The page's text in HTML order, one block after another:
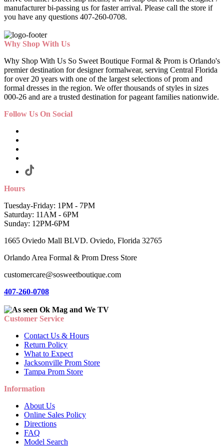
manufacturer bi-passing us for faster arrival. Please call the store if
you have any questions 407-260-0708.
Why Shop With Us
Why Shop With Us So Sweet Boutique Formal & Prom is Orlando's
premier destination for designer formalwear, serving Central Florida
for over 20 years with one of the largest selections of prom and
formal dresses in the region. We offer thousands of styles in sizes
000-26 and are a trusted destination for pageant families nationwide.
Follow Us On Social
Hours
Tuesday-Friday: 1PM - 7PM
Saturday: 11AM - 6PM
Sunday: 12PM-6PM
1665 Oviedo Mall BLVD. Oviedo, Florida 32765
Orlando Area Formal & Prom Dress Store
customercare@sosweetboutique.com
407-260-0708
Customer Service
Contact Us & Hours
Return Policy
What to Expect
Jacksonville Prom Store
Tampa Prom Store
Information
About Us
Online Sales Policy
Directions
FAQ
Model Search